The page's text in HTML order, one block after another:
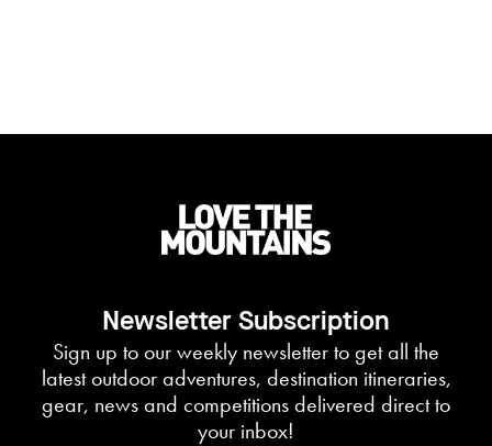
Newsletter Subscription
Sign up to our weekly newsletter to get all the
latest outdoor adventures, destination itineraries,
gear, news and competitions delivered direct to
your inbox!